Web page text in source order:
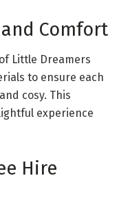
Comfort
Little Dreamers
to ensure each
cosy. This
experience
Hire